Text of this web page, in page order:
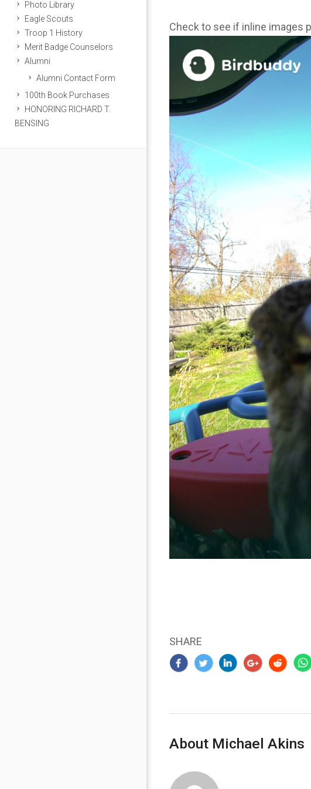
Photo Library
Eagle Scouts
Troop 1 History
Merit Badge Counselors
Alumni
Alumni Contact Form
100th Book Purchases
HONORING RICHARD T.
BENSING
Check to see if inline images
SHARE
About Michael Akins